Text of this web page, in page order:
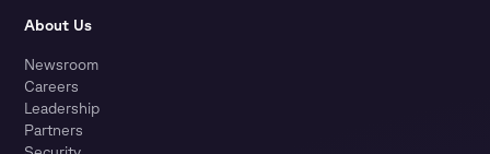
About Us
Newsroom
Careers
Leadership
Partners